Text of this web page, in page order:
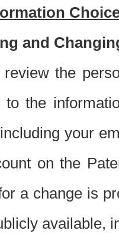
and
review the
to the
your
on the
a change is
available,